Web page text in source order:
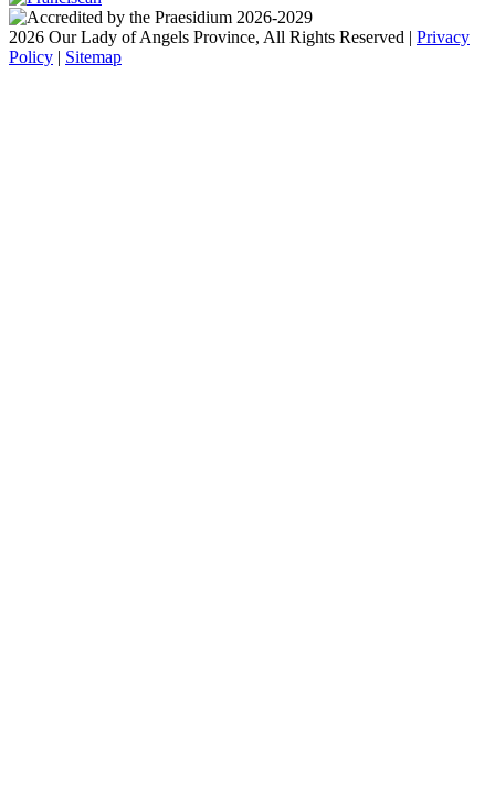
2026 Our Lady of Angels Province, All Rights Reserved | Privacy
Policy | Sitemap